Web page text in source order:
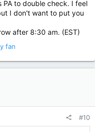
PA to double check. I feel
I don't want to put you
after 8:30 am. (EST)
fan
#10